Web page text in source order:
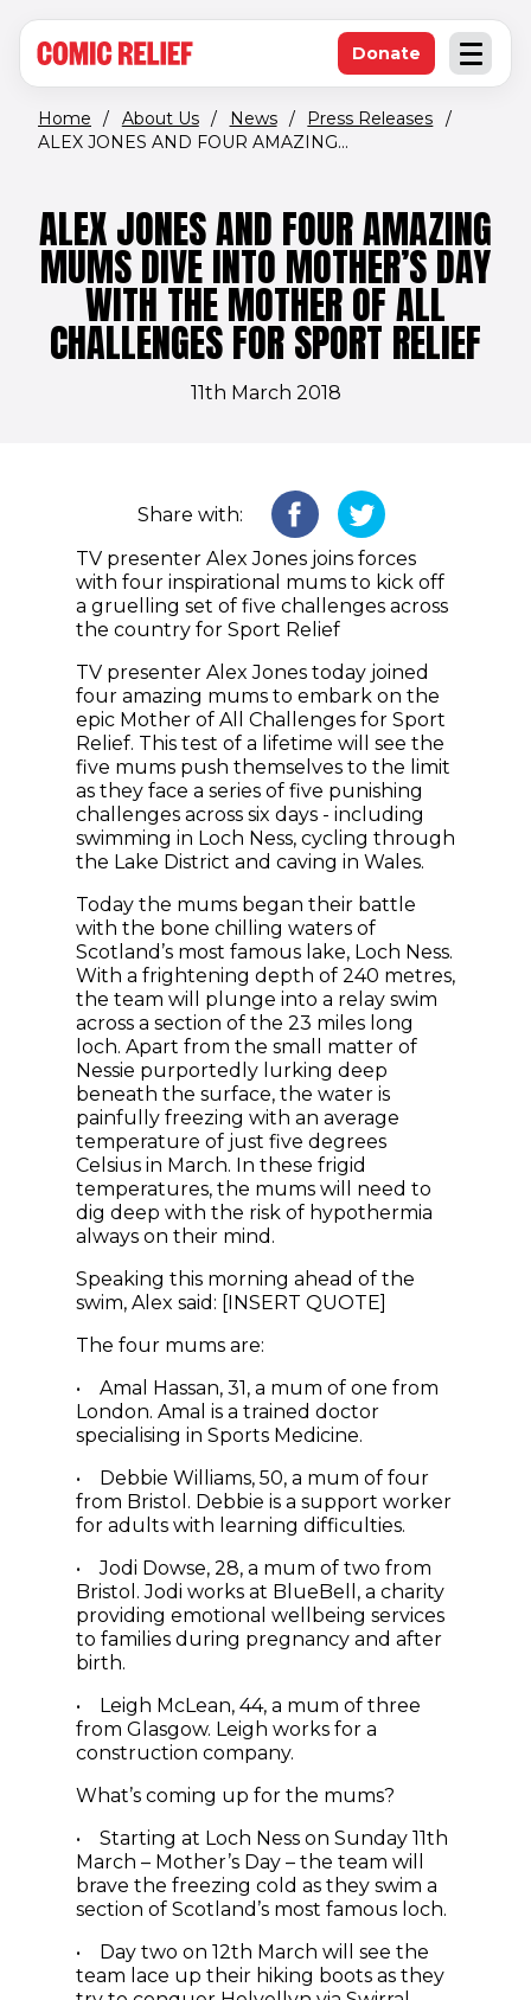
Open
Donate(opens in new
Home / About Us / News / Press Releases
/
ALEX JONES AND FOUR AMAZING...
ALEX JONES AND FOUR AMAZING
MUMS DIVE INTO MOTHER’S DAY
WITH THE MOTHER OF ALL
CHALLENGES FOR SPORT RELIEF
11th March 2018
Share with:
TV presenter Alex Jones joins forces
with four inspirational mums to kick off
a gruelling set of five challenges across
the country for Sport Relief
TV presenter Alex Jones today joined
four amazing mums to embark on the
epic Mother of All Challenges for Sport
Relief. This test of a lifetime will see the
five mums push themselves to the limit
as they face a series of five punishing
challenges across six days - including
swimming in Loch Ness, cycling through
the Lake District and caving in Wales.
Today the mums began their battle
with the bone chilling waters of
Scotland’s most famous lake, Loch Ness.
With a frightening depth of 240 metres,
the team will plunge into a relay swim
across a section of the 23 miles long
loch. Apart from the small matter of
Nessie purportedly lurking deep
beneath the surface, the water is
painfully freezing with an average
temperature of just five degrees
Celsius in March. In these frigid
temperatures, the mums will need to
dig deep with the risk of hypothermia
always on their mind.
Speaking this morning ahead of the
swim, Alex said: [INSERT QUOTE]
The four mums are:
• Amal Hassan, 31, a mum of one from
London. Amal is a trained doctor
specialising in Sports Medicine.
• Debbie Williams, 50, a mum of four
from Bristol. Debbie is a support worker
for adults with learning difficulties.
• Jodi Dowse, 28, a mum of two from
Bristol. Jodi works at BlueBell, a charity
providing emotional wellbeing services
to families during pregnancy and after
birth.
• Leigh McLean, 44, a mum of three
from Glasgow. Leigh works for a
construction company.
What’s coming up for the mums?
• Starting at Loch Ness on Sunday 11th
March – Mother’s Day – the team will
brave the freezing cold as they swim a
section of Scotland’s most famous loch.
• Day two on 12th March will see the
team lace up their hiking boots as they